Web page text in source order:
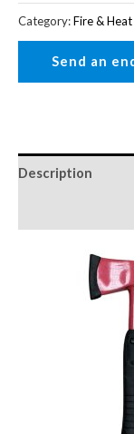
Category:Fire &
Description